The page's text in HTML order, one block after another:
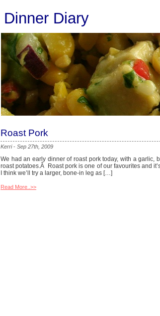
Dinner Diary
Roast Pork
Kerri- Sep 27th, 2009
We had an early dinner of roast pork today, with a garlic,
roast potatoes.Â Roast pork is one of our favourites and
I think we’ll try a larger, bone-in leg as […]
Read More..>>